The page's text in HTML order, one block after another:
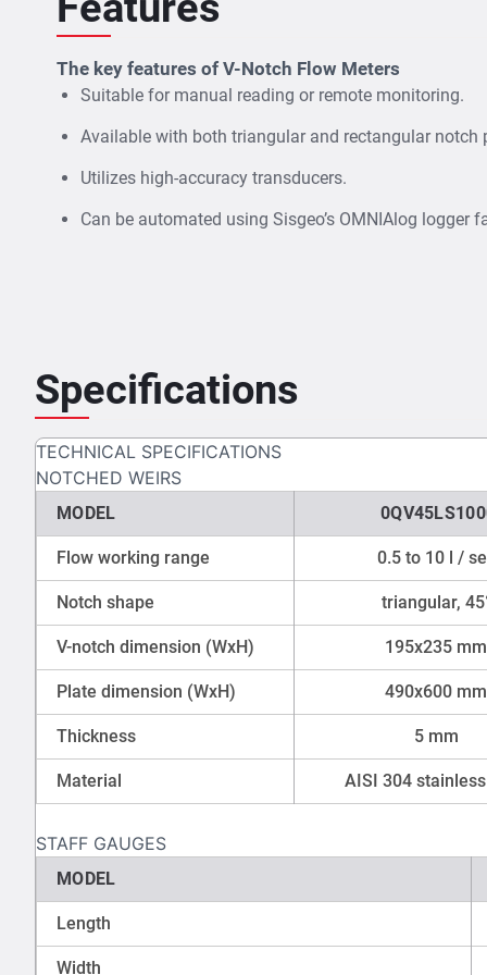
The key features of V-Notch Flow Meters
Suitable for manual reading or remote monitoring.
Available with both triangular and rectangular notch
Utilizes high-accuracy transducers.
Can be automated using Sisgeo’s OMNIAlog logger
Specifications
TECHNICAL SPECIFICATIONS
NOTCHED WEIRS
MODEL
Flow working range 0.5 to 10 l /
Notch shape triangular,
V-notch dimension (WxH) 195x235 mm
Plate dimension (WxH) 490x600 mm
Thickness 5 mm
Material AISI 304 stainless
STAFF GAUGES
MODEL
Length
Width